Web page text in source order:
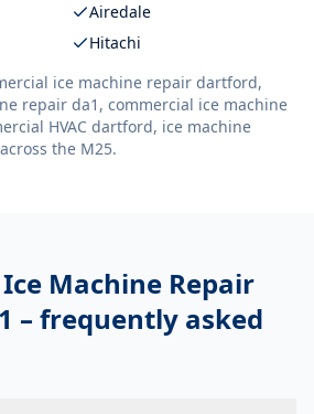
Airedale
Hitachi
ice machine repair dartford,
repair da1, commercial ice machine
HVAC dartford, ice machine
the M25.
Machine Repair
– frequently asked